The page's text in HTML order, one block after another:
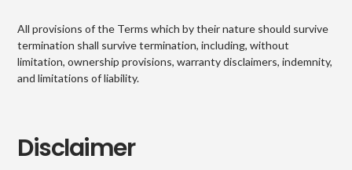
All provisions of the Terms which by their nature should survive
termination shall survive termination, including, without
limitation, ownership provisions, warranty disclaimers, indemnity,
and limitations of liability.
Disclaimer